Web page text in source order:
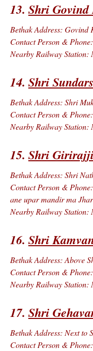
13. Shri
Bethak Address:
Contact Person &
Nearby Railway
14. Shri
Bethak Address: Shri
Contact Person &
Nearby Railway Station:
15. Shri
Bethak Address: Shri
Contact Person &
ane upar mandir ma
Nearby Railway Station:
16. Shri
Bethak Address: Above
Contact Person &
Nearby Railway
17. Shri
Bethak Address: Next to
Contact Person &